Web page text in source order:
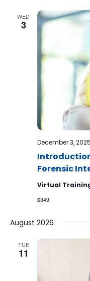
WED
3
Forensic
December 3,
Virtual
$349
August 2026
TUE
11